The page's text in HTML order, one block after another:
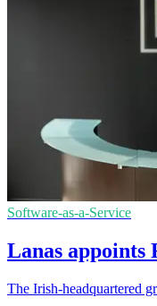
Software-as-a-Service
Lanas appoints
The Irish-headquartered